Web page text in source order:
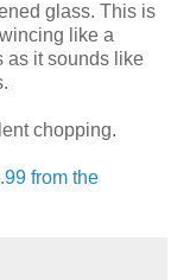
glass. This is
like a
as it sounds like
chopping.
from the